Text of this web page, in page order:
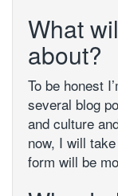
What
about?
To be honest
several blog
and culture
now, I will
form will be